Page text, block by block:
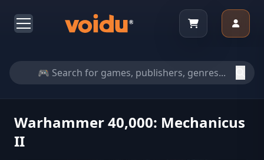
Warhammer 40,000: Mechanicus
II